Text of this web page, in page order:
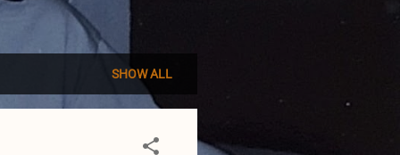
SHOW ALL